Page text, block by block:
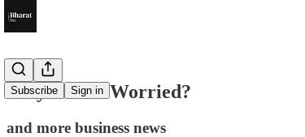
Subscribe Sign in
Why Is RBI Worried?
and more business news